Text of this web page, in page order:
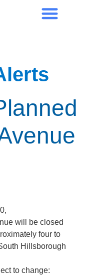
will be closed
four to
Hillsborough
to change: